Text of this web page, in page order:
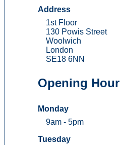
Address
1st Floor
130 Powis Street
Woolwich
London
SE18 6NN
Opening
Monday
9am - 5pm
Tuesday